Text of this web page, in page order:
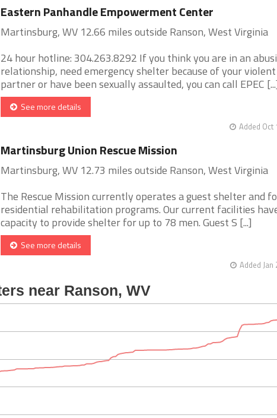
Eastern Panhandle Empowerment Center
Martinsburg, WV 12.66 miles outside Ranson, West Virginia
24 hour hotline: 304.263.8292 If you think you are in an
relationship, need emergency shelter because of your violent
partner or have been sexually assaulted, you can call EPEC
See more details
Added Oct
Martinsburg Union Rescue Mission
Martinsburg, WV 12.73 miles outside Ranson, West Virginia
The Rescue Mission currently operates a guest shelter and
residential rehabilitation programs. Our current facilities
capacity to provide shelter for up to 78 men. Guest S [...]
See more details
Added Jan